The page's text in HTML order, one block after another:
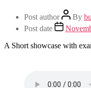
Post author By
Post date
A Short showcase with